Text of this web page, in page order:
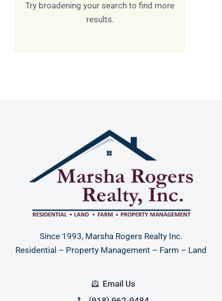
Try broadening your search to find more
results.
Since 1993, Marsha Rogers Realty Inc.
Residential – Property Management – Farm – Land
Email Us